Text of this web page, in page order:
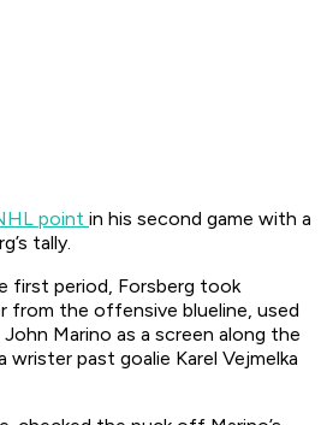
point in his second game with a
tally.
first period, Forsberg took
from the offensive blueline, used
Marino as a screen along the
wrister past goalie Karel Vejmelka